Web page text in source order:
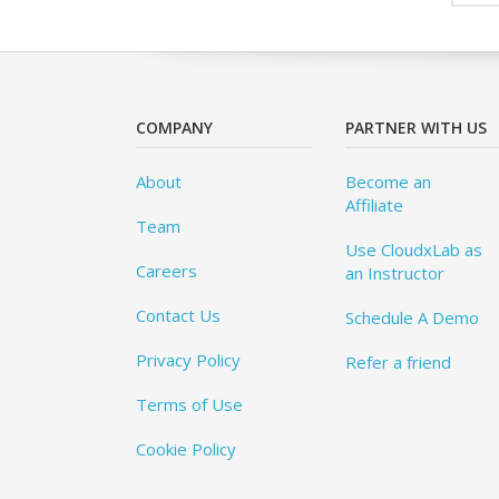
COMPANY
About
Team
Careers
Contact Us
Privacy Policy
Terms of Use
Cookie Policy
PARTNER WITH US
Become an
Affiliate
Use CloudxLab as
an Instructor
Schedule A Demo
Refer a friend